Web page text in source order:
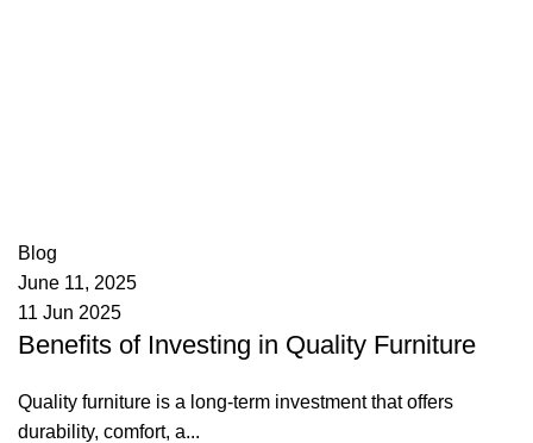
Blog
June 11, 2025
11 Jun 2025
Benefits of Investing in Quality Furniture
Quality furniture is a long-term investment that offers
durability, comfort, a...